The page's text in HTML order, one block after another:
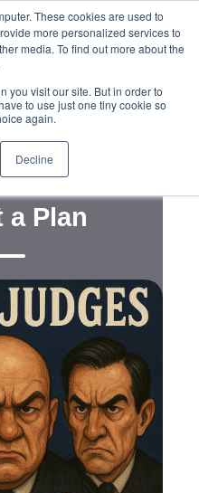
These cookies are used to
more personalized services to
media. To find out more about the
you visit our site. But in order to
to use just one tiny cookie so
again.
DeclineShould
Rhetoric’
a Plan